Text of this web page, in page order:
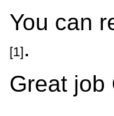
You can
[1].
Great job